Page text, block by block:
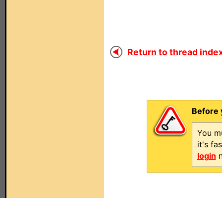
Return to thread
Before
You
it's
login